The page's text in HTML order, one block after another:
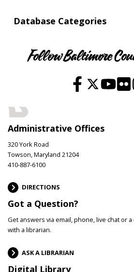
Database Categories
Follow Baltimore
Administrative Offices
320 York Road
Towson, Maryland 21204
410-887-6100
DIRECTIONS
Got a Question?
Get answers via email, phone, live chat or
with a librarian.
ASK A LIBRARIAN
Digital Library